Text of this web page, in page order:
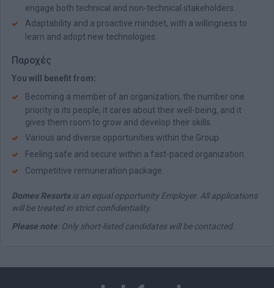
engage both technical and non-technical stakeholders.
Adaptability and a proactive mindset, with a willingness to
learn and adopt new technologies.
Παροχές
You will benefit from:
Becoming a member of an organization, the number one
priority is its people, it cares about their well-being, and it
gives them room to grow and develop their skills.
Various and diverse opportunities within the Group.
Feeling safe and secure within a fast-paced organization.
Competitive remuneration package.
Domes Resortsis an equal opportunity Employer. All applications
will be treated in strict confidentiality.
Please note: Only short-listed candidates will be contacted.